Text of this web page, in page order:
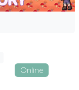
Online